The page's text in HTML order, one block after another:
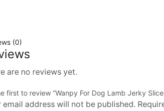
(0)
are no reviews yet.
first to review “Wanpy For Dog Lamb Jerky
email address will not be published.